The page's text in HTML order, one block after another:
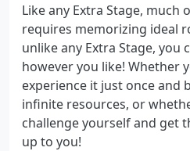
Like any Extra Stage, much
requires memorizing ideal
unlike any Extra Stage, you
however you like! Whether
experience it just once and
infinite resources, or
challenge yourself and get
up to you!